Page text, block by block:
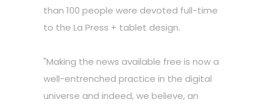
than 100 people were devoted full-time
to the La Press + tablet design.
"Making the news available free is now a
well-entrenched practice in the digital
universe and indeed, we believe, an